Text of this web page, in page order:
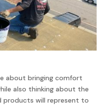
about bringing comfort
also thinking about the
products will represent to